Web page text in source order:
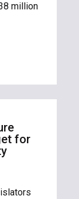
million
for